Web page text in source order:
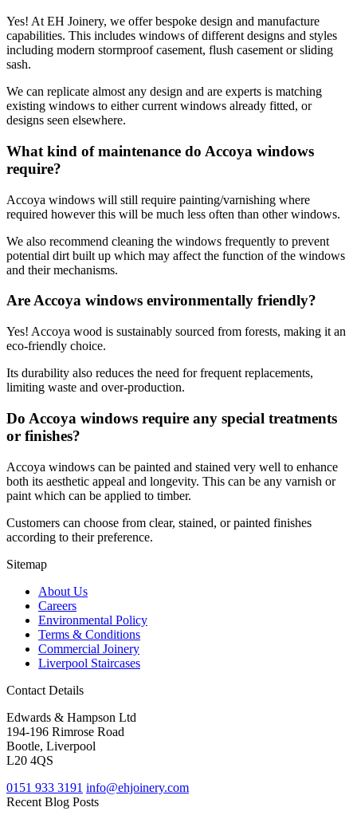
Yes! At EH Joinery, we offer bespoke design and manufacture
capabilities. This includes windows of different designs and styles
including modern stormproof casement, flush casement or sliding
sash.
We can replicate almost any design and are experts is matching
existing windows to either current windows already fitted, or
designs seen elsewhere.
What kind of maintenance do Accoya windows
require?
Accoya windows will still require painting/varnishing where
required however this will be much less often than other windows.
We also recommend cleaning the windows frequently to prevent
potential dirt built up which may affect the function of the windows
and their mechanisms.
Are Accoya windows environmentally friendly?
Yes! Accoya wood is sustainably sourced from forests, making it an
eco-friendly choice.
Its durability also reduces the need for frequent replacements,
limiting waste and over-production.
Do Accoya windows require any special treatments
or finishes?
Accoya windows can be painted and stained very well to enhance
both its aesthetic appeal and longevity. This can be any varnish or
paint which can be applied to timber.
Customers can choose from clear, stained, or painted finishes
according to their preference.
Sitemap
About Us
Careers
Environmental Policy
Terms & Conditions
Commercial Joinery
Liverpool Staircases
Contact Details
Edwards & Hampson Ltd
194-196 Rimrose Road
Bootle, Liverpool
L20 4QS
0151 933 3191 info@ehjoinery.com
Recent Blog Posts